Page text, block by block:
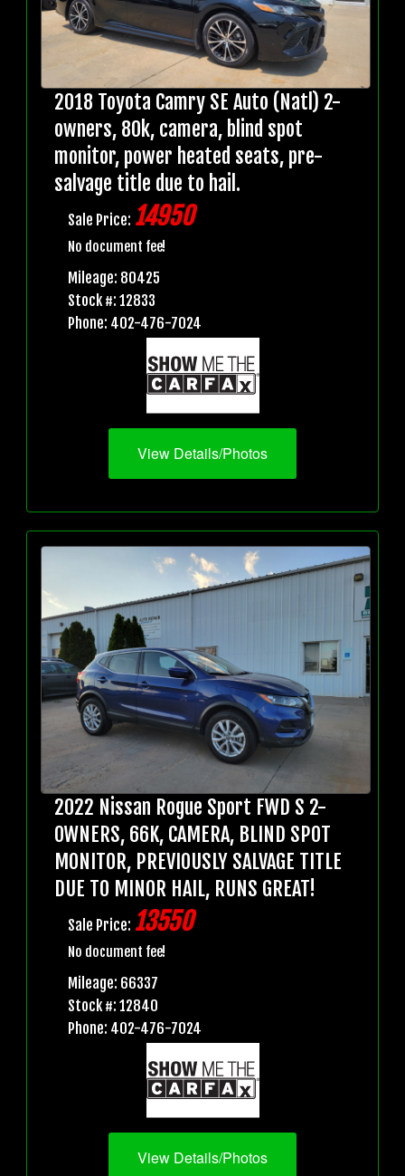
2018 Toyota Camry SE Auto (Natl) 2-
owners, 80k, camera, blind spot
monitor, power heated seats, pre-
salvage title due to hail.
Sale Price: 14950
No document fee!
Mileage: 80425
Stock #: 12833
Phone: 402-476-7024
View Details/Photos
2022 Nissan Rogue Sport FWD S 2-
OWNERS, 66K, CAMERA, BLIND SPOT
MONITOR, PREVIOUSLY SALVAGE TITLE
DUE TO MINOR HAIL, RUNS GREAT!
Sale Price: 13550
No document fee!
Mileage: 66337
Stock #: 12840
Phone: 402-476-7024
View Details/Photos